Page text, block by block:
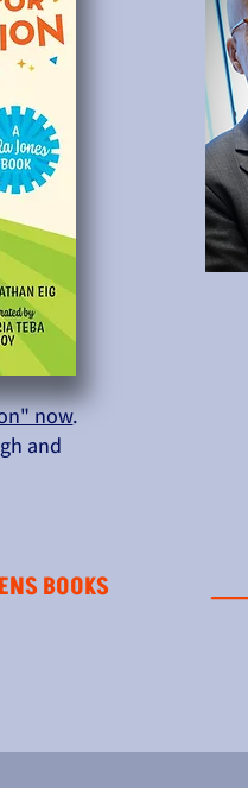
now.
and
BOOKS